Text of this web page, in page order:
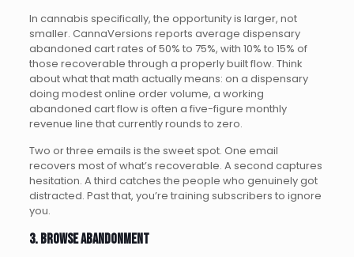
In cannabis specifically, the opportunity is larger, not
smaller. CannaVersions reports average dispensary
abandoned cart rates of 50% to 75%, with 10% to 15% of
those recoverable through a properly built flow. Think
about what that math actually means: on a dispensary
doing modest online order volume, a working
abandoned cart flow is often a five-figure monthly
revenue line that currently rounds to zero.
Two or three emails is the sweet spot. One email
recovers most of what’s recoverable. A second captures
hesitation. A third catches the people who genuinely got
distracted. Past that, you’re training subscribers to ignore
you.
3. Browse abandonment